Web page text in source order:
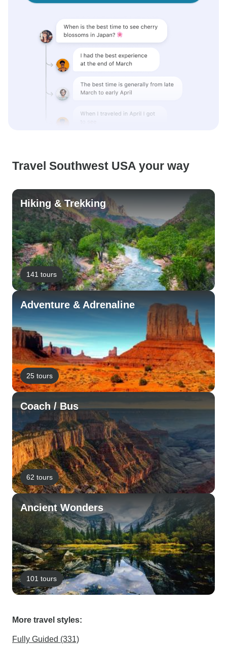
Travel Southwest USA your way
Hiking & Trekking
141 tours
Adventure & Adrenaline
25 tours
Coach / Bus
62 tours
Ancient Wonders
101 tours
More travel styles:
Fully Guided (331)